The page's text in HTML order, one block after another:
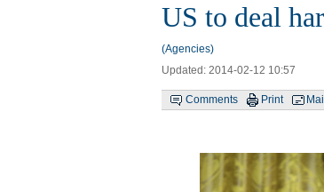
US to deal
(Agencies)
Updated: 2014-02-12 10:57
Comments Print Mail